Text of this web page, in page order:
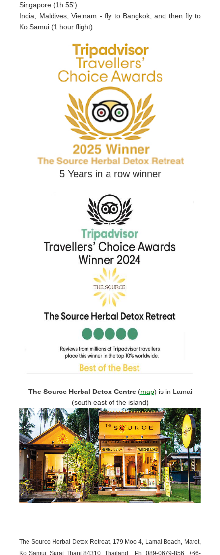
Singapore (1h 55')
India, Maldives, Vietnam - fly to Bangkok, and then fly to
Ko Samui (1 hour flight)
5 Years in a row winner
The Source Herbal Detox Centre(map) is in Lamai
(south east of the island)
The Source Herbal Detox Retreat, 179 Moo 4, Lamai Beach, Maret,
Ko Samui, Surat Thani 84310, Thailand Ph: 089-0679-856 +66-